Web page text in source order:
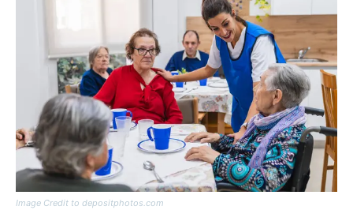
Image Credit to depositphotos.com